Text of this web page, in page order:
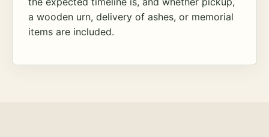
a wooden urn, delivery of ashes, or memorial
items are included.